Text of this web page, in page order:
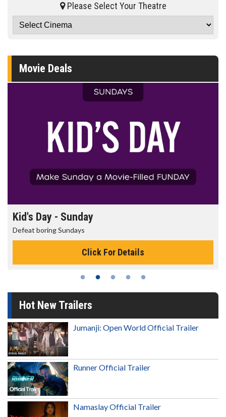
Please Select Your Theatre
Movie Deals
Kid's Day - Sunday
Defeat boring Sundays
Click For Details
Hot New Trailers
Jumanji: Open World Official Trailer
Runner Official Trailer
Namaslay Official Trailer